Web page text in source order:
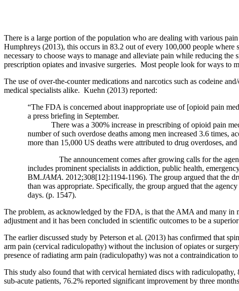
There is a large portion of the population who are dealing with various
Humphreys (2013), this occurs in 83.2 out of every 100,000 people
necessary to choose ways to manage and alleviate pain while reducing
prescription opiates and invasive surgeries. Most people look for ways to
The use of over-the-counter medications and narcotics such as codeine
medical specialists alike. Kuehn (2013) reported:
“The FDA is concerned about inappropriate use of [opioid pain
a press briefing in September.
There was a 300% increase in prescribing of opioid pain
number of such overdose deaths among men increased 3.6 times,
more than 15,000 US deaths were attributed to drug overdoses,
The announcement comes after growing calls for the
includes prominent specialists in addiction, public health,
BM.JAMA. 2012;308[12]:1194-1196). The group argued that the
than was appropriate. Specifically, the group argued that the
days. (p. 1547).
The problem, as acknowledged by the FDA, is that the AMA and many in
adjustment and it has been concluded in scientific outcomes to be a
The earlier discussed study by Peterson et al. (2013) has confirmed that
arm pain (cervical radiculopathy) without the inclusion of opiates or
presence of radiating arm pain (radiculopathy) was not a contraindication
This study also found that with cervical herniated discs with
sub-acute patients, 76.2% reported significant improvement by three